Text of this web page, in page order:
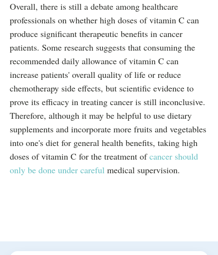
Overall, there is still a debate among healthcare
professionals on whether high doses of vitamin C can
produce significant therapeutic benefits in cancer
patients. Some research suggests that consuming the
recommended daily allowance of vitamin C can
increase patients' overall quality of life or reduce
chemotherapy side effects, but scientific evidence to
prove its efficacy in treating cancer is still inconclusive.
Therefore, although it may be helpful to use dietary
supplements and incorporate more fruits and vegetables
into one's diet for general health benefits, taking high
doses of vitamin C for the treatment ofcancer should
only be done under careful medical supervision.